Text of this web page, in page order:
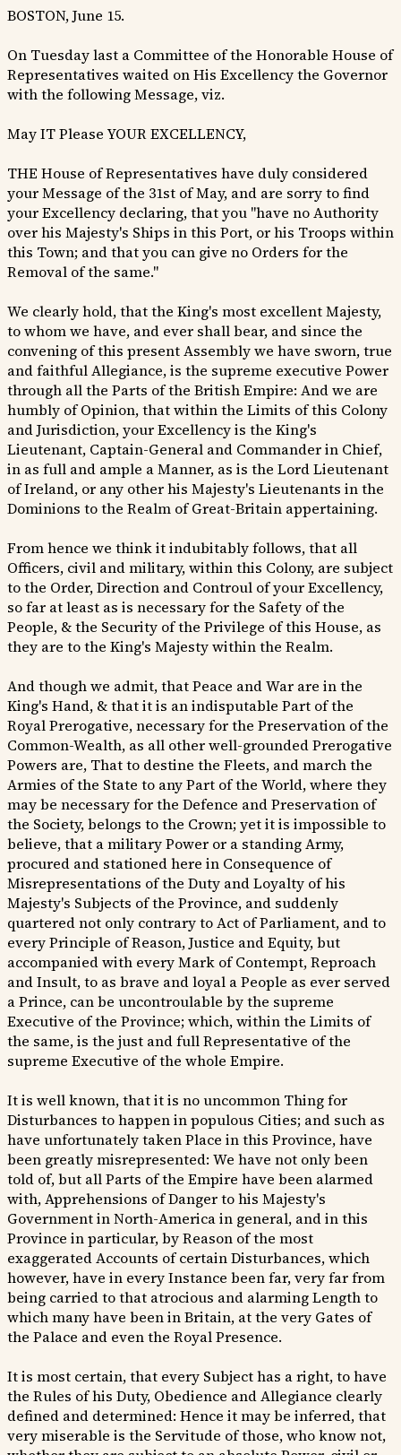
BOSTON, June 15.
On Tuesday last a Committee of the Honorable House of
Representatives waited on His Excellency the Governor
with the following Message, viz.
May IT Please YOUR EXCELLENCY,
THE House of Representatives have duly considered
your Message of the 31st of May, and are sorry to find
your Excellency declaring, that you "have no Authority
over his Majesty's Ships in this Port, or his Troops within
this Town; and that you can give no Orders for the
Removal of the same."
We clearly hold, that the King's most excellent Majesty,
to whom we have, and ever shall bear, and since the
convening of this present Assembly we have sworn, true
and faithful Allegiance, is the supreme executive Power
through all the Parts of the British Empire: And we are
humbly of Opinion, that within the Limits of this Colony
and Jurisdiction, your Excellency is the King's
Lieutenant, Captain-General and Commander in Chief,
in as full and ample a Manner, as is the Lord Lieutenant
of Ireland, or any other his Majesty's Lieutenants in the
Dominions to the Realm of Great-Britain appertaining.
From hence we think it indubitably follows, that all
Officers, civil and military, within this Colony, are subject
to the Order, Direction and Controul of your Excellency,
so far at least as is necessary for the Safety of the
People, & the Security of the Privilege of this House, as
they are to the King's Majesty within the Realm.
And though we admit, that Peace and War are in the
King's Hand, & that it is an indisputable Part of the
Royal Prerogative, necessary for the Preservation of the
Common-Wealth, as all other well-grounded Prerogative
Powers are, That to destine the Fleets, and march the
Armies of the State to any Part of the World, where they
may be necessary for the Defence and Preservation of
the Society, belongs to the Crown; yet it is impossible to
believe, that a military Power or a standing Army,
procured and stationed here in Consequence of
Misrepresentations of the Duty and Loyalty of his
Majesty's Subjects of the Province, and suddenly
quartered not only contrary to Act of Parliament, and to
every Principle of Reason, Justice and Equity, but
accompanied with every Mark of Contempt, Reproach
and Insult, to as brave and loyal a People as ever served
a Prince, can be uncontroulable by the supreme
Executive of the Province; which, within the Limits of
the same, is the just and full Representative of the
supreme Executive of the whole Empire.
It is well known, that it is no uncommon Thing for
Disturbances to happen in populous Cities; and such as
have unfortunately taken Place in this Province, have
been greatly misrepresented: We have not only been
told of, but all Parts of the Empire have been alarmed
with, Apprehensions of Danger to his Majesty's
Government in North-America in general, and in this
Province in particular, by Reason of the most
exaggerated Accounts of certain Disturbances, which
however, have in every Instance been far, very far from
being carried to that atrocious and alarming Length to
which many have been in Britain, at the very Gates of
the Palace and even the Royal Presence.
It is most certain, that every Subject has a right, to have
the Rules of his Duty, Obedience and Allegiance clearly
defined and determined: Hence it may be inferred, that
very miserable is the Servitude of those, who know not,